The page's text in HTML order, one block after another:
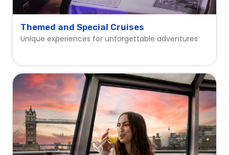
Themed and Special Cruises
Unique experiences for unforgettable adventures